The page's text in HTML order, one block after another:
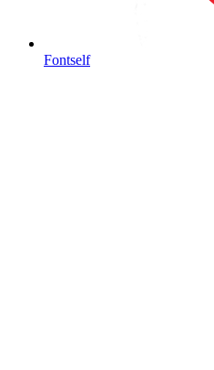
Fontself